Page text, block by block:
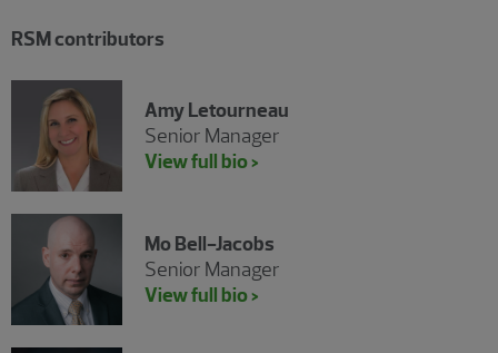
RSM contributors
Amy Letourneau
Senior Manager
View full bio >
Mo Bell-Jacobs
Senior Manager
View full bio >